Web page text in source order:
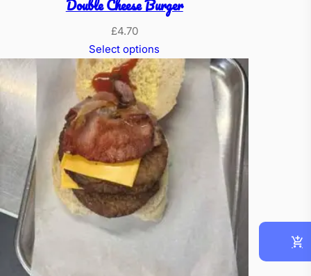
Double Cheese Burger
£4.70
Select options